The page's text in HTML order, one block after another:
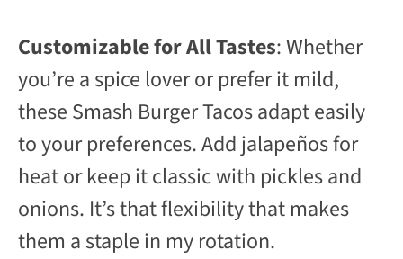
Customizable for All Tastes: Whether
you’re a spice lover or prefer it mild,
these Smash Burger Tacos adapt easily
to your preferences. Add jalapeños for
heat or keep it classic with pickles and
onions. It’s that flexibility that makes
them a staple in my rotation.